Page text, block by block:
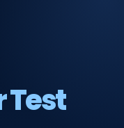
Test